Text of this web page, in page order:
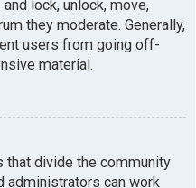
lock, unlock, move,
they moderate. Generally,
users from going off-
material.
that divide the community
administrators can work